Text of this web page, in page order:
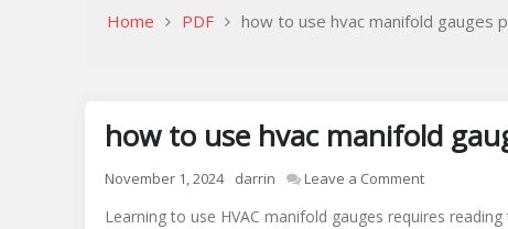
Home PDF how to use hvac manifold gauges
how to use hvac manifold
November 1, 2024 darrin Leave a Commenton
to
Learning to use HVAC manifold gauges requires reading